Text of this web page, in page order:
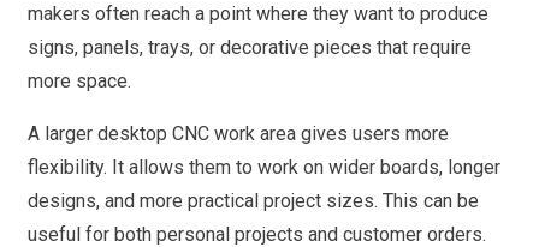
makers often reach a point where they want to produce
signs, panels, trays, or decorative pieces that require
more space.
A larger desktop CNC work area gives users more
flexibility. It allows them to work on wider boards, longer
designs, and more practical project sizes. This can be
useful for both personal projects and customer orders.